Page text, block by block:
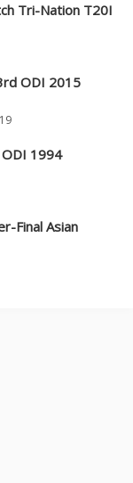
Tri-Nation T20I
ODI 2015
ODI 1994
Final Asian